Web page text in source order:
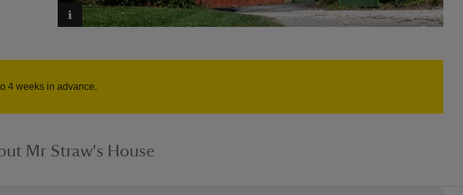
4 weeks in advance.
Mr Straw's House